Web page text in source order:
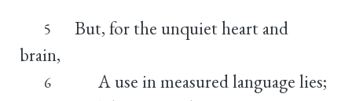
5
But, for the unquiet heart and
brain,
6 A use in measured language lies;